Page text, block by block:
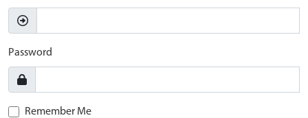
Password
Remember Me